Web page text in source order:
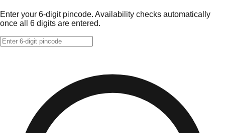
Enter your 6-digit pincode. Availability checks automatically
once all 6 digits are entered.